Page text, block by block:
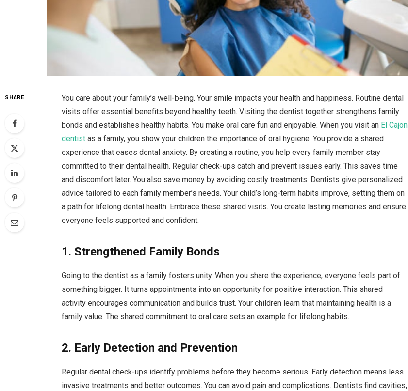
SHARE
You care about your family’s well-being. Your smile impacts your health and happiness. Routine dental
visits offer essential benefits beyond healthy teeth. Visiting the dentist together strengthens family
bonds and establishes healthy habits. You make oral care fun and enjoyable. When you visit an El Cajon
dentist as a family, you show your children the importance of oral hygiene. You provide a shared
experience that eases dental anxiety. By creating a routine, you help every family member stay
committed to their dental health. Regular check-ups catch and prevent issues early. This saves time
and discomfort later. You also save money by avoiding costly treatments. Dentists give personalized
advice tailored to each family member’s needs. Your child’s long-term habits improve, setting them on
a path for lifelong dental health. Embrace these shared visits. You create lasting memories and ensure
everyone feels supported and confident.
1. Strengthened Family Bonds
Going to the dentist as a family fosters unity. When you share the experience, everyone feels part of
something bigger. It turns appointments into an opportunity for positive interaction. This shared
activity encourages communication and builds trust. Your children learn that maintaining health is a
family value. The shared commitment to oral care sets an example for lifelong habits.
2. Early Detection and Prevention
Regular dental check-ups identify problems before they become serious. Early detection means less
invasive treatments and better outcomes. You can avoid pain and complications. Dentists find cavities,